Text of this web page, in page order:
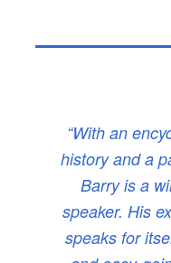
“With an
history and a
Barry is a
speaker. His
speaks for